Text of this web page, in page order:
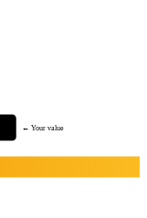
← Your value